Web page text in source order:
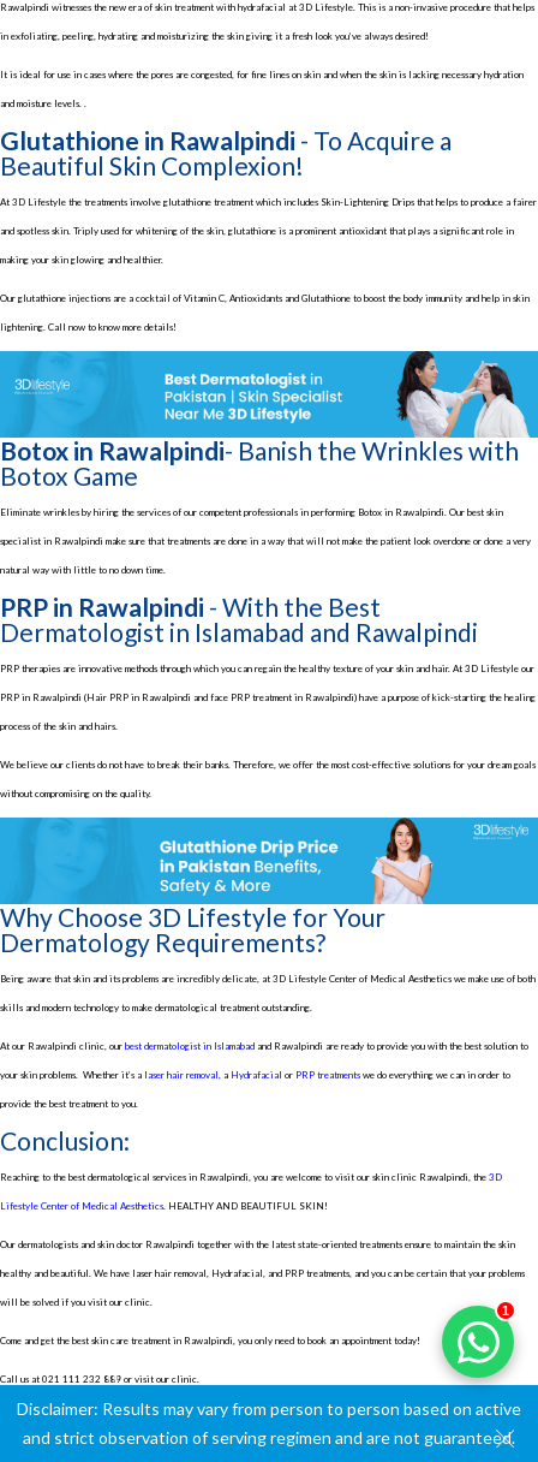
Rawalpindi witnesses the new era of skin treatment with hydrafacial at 3D Lifestyle. This is a non-invasive procedure that helps
in exfoliating, peeling, hydrating and moisturizing the skin giving it a fresh look you’ve always desired!
It is ideal for use in cases where the pores are congested, for fine lines on skin and when the skin is lacking necessary hydration
and moisture levels. .
Glutathione in Rawalpindi - To Acquire a
Beautiful Skin Complexion!
At 3D Lifestyle the treatments involve glutathione treatment which includes Skin-Lightening Drips that helps to produce a fairer
and spotless skin. Triply used for whitening of the skin, glutathione is a prominent antioxidant that plays a significant role in
making your skin glowing and healthier.
Our glutathione injections are a cocktail of Vitamin C, Antioxidants and Glutathione to boost the body immunity and help in skin
lightening. Call now to know more details!
Botox in Rawalpindi- Banish the Wrinkles with
Botox Game
Eliminate wrinkles by hiring the services of our competent professionals in performing Botox in Rawalpindi. Our best skin
specialist in Rawalpindi make sure that treatments are done in a way that will not make the patient look overdone or done a very
natural way with little to no down time.
PRP in Rawalpindi - With the Best
Dermatologist in Islamabad and Rawalpindi
PRP therapies are innovative methods through which you can regain the healthy texture of your skin and hair. At 3D Lifestyle our
PRP in Rawalpindi (Hair PRP in Rawalpindi and face PRP treatment in Rawalpindi) have a purpose of kick-starting the healing
process of the skin and hairs.
We believe our clients do not have to break their banks. Therefore, we offer the most cost-effective solutions for your dream goals
without compromising on the quality.
Why Choose 3D Lifestyle for Your
Dermatology Requirements?
Being aware that skin and its problems are incredibly delicate, at 3D Lifestyle Center of Medical Aesthetics we make use of both
skills and modern technology to make dermatological treatment outstanding.
At our Rawalpindi clinic, our best dermatologist in Islamabad and Rawalpindi are ready to provide you with the best solution to
your skin problems. Whether it’s a laser hair removal , a Hydrafacial or PRP treatments we do everything we can in order to
provide the best treatment to you.
Conclusion:
Reaching to the best dermatological services in Rawalpindi, you are welcome to visit our skin clinic Rawalpindi, the 3D
Lifestyle Center of Medical Aesthetics . HEALTHY AND BEAUTIFUL SKIN!
Our dermatologists and skin doctor Rawalpindi together with the latest state-oriented treatments ensure to maintain the skin
healthy and beautiful. We have laser hair removal, Hydrafacial, and PRP treatments, and you can be certain that your problems
will be solved if you visit our clinic.
Come and get the best skin care treatment in Rawalpindi, you only need to book an appointment today!
Call us at 021 111 232 889 or visit our clinic.
1
Disclaimer: Results may vary from person to person based on active
and strict observation of serving regimen and are not guaranteed.